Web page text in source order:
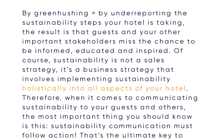
By greenhushing = by underreporting the
sustainability steps your hotel is taking,
the result is that guests and your other
important stakeholders miss the chance to
be informed, educated and inspired. Of
course, sustainability is not a sales
strategy, it’s a business strategy that
involves implementing sustainability
holistically into all aspects of your hotel .
Therefore, when it comes to communicating
sustainability to your guests and others,
the most important thing you should know
is this: sustainability communication must
follow action! That’s the ultimate key to